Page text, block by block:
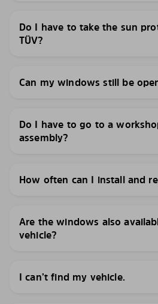
Do I have to take the sun
TÜV?
Can my windows still be
Do I have to go to a
assembly?
How often can I install and
Are the windows also
vehicle?
I can’t find my vehicle.